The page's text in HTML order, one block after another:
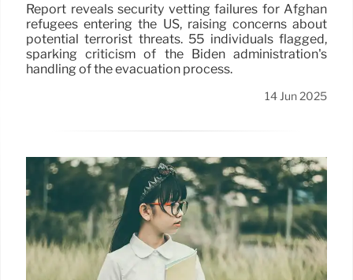
Report reveals security vetting failures for Afghan
refugees entering the US, raising concerns about
potential terrorist threats. 55 individuals flagged,
sparking criticism of the Biden administration's
handling of the evacuation process.
14 Jun 2025